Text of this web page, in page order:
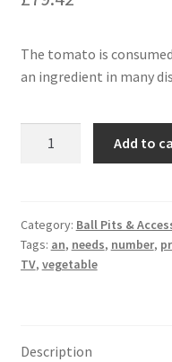
The tomato is
an ingredient in many
Add to
Category: Ball Pits &
Tags: an, needs, number,
TV, vegetable
Description